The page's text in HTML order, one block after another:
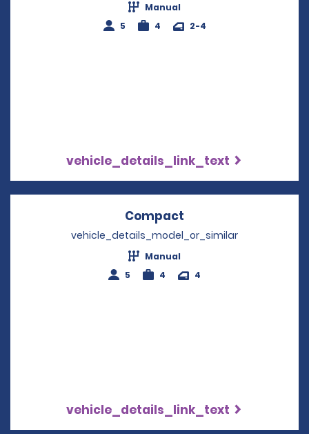
Manual
5
4 2-4
vehicle_details_link_text
Compact
vehicle_details_model_or_similar
Manual
5
4 4
vehicle_details_link_text